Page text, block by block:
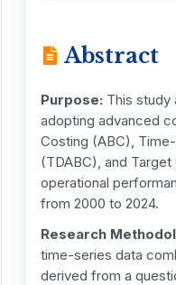
Abstract
Purpose: This
adopting advanced
Costing (ABC),
(TDABC), and
operational
from 2000 to 2024.
Research
time-series data
derived from a